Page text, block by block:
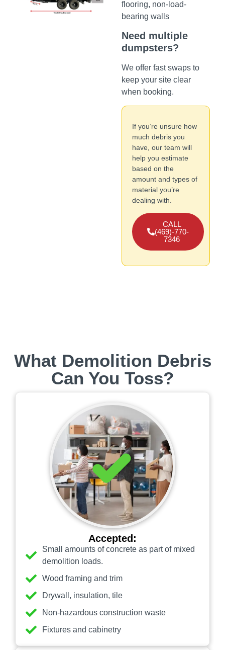
flooring, non-load-
bearing walls
Need multiple
dumpsters?
We offer fast swaps to
keep your site clear
when booking.
If you’re unsure how
much debris you
have, our team will
help you estimate
based on the
amount and types of
material you’re
dealing with.
CALL
(469)-770-
7346
What Demolition Debris
Can You Toss?
Accepted:
Small amounts of concrete as part of mixed
demolition loads.
Wood framing and trim
Drywall, insulation, tile
Non-hazardous construction waste
Fixtures and cabinetry